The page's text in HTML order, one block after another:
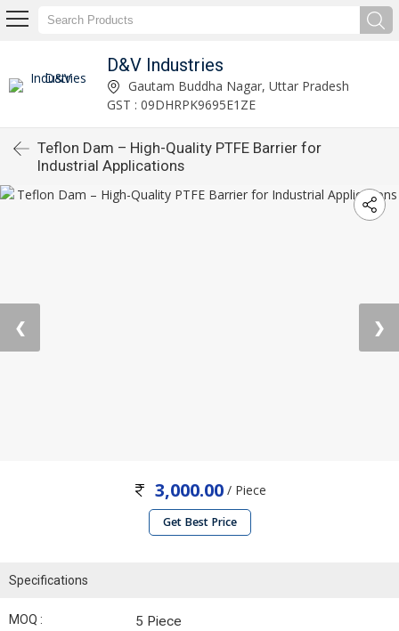
D&V Industries
Gautam Buddha Nagar, Uttar Pradesh
GST : 09DHRPK9695E1ZE
Teflon Dam – High-Quality PTFE Barrier for
Industrial Applications
❮ ❯
3,000.00/ Piece
Get Best Price
Specifications
MOQ : 5 Piece